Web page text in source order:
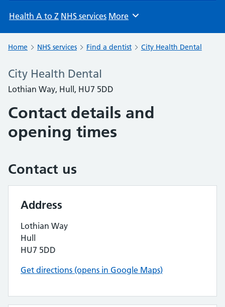
Health A to Z NHS services Browse
More
Home NHS services Find a dentist City Health Dental
City Health Dental
Lothian Way, Hull, HU7 5DD
Contact details and
opening times
Contact us
Address
Lothian Way
Hull
HU7 5DD
Get directions (opens in Google Maps)